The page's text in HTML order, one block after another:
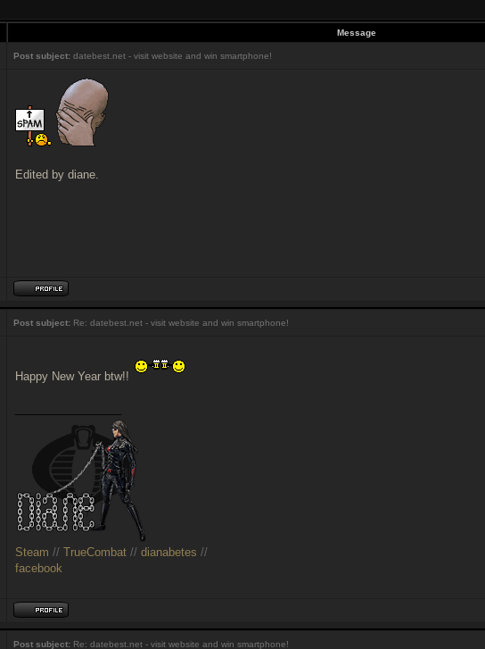
Message
Post subject: datebest.net - visit website and win smartphone!
Edited by diane.
Post subject: Re: datebest.net - visit website and win smartphone!
Happy New Year btw!!
Steam // TrueCombat // dianabetes //
facebook
Post subject: Re: datebest.net - visit website and win smartphone!